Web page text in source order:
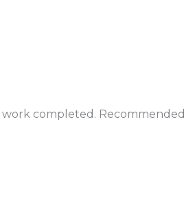
completed. Recommended